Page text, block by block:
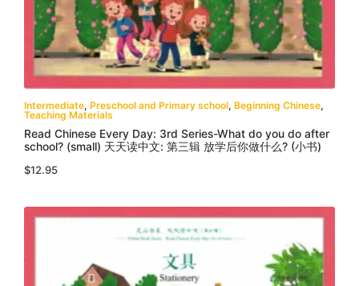
Intermediate, Preschool and Primary school, Beginning Chinese,
Teaching Materials
Read Chinese Every Day: 3rd Series-What do you do after
school? (small) 天天读中文: 第三辑 放学后你做什么? (小书)
$12.95